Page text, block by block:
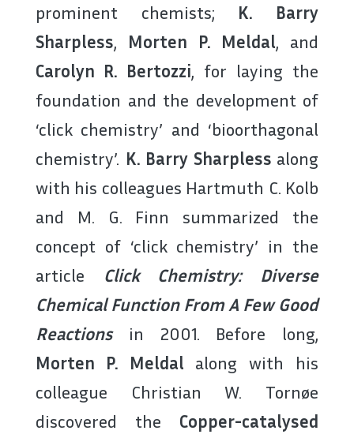
prominent chemists; K. Barry
Sharpless, Morten P. Meldal, and
Carolyn R. Bertozzi, for laying the
foundation and the development of
‘click chemistry’ and ‘bioorthagonal
chemistry’. K. Barry Sharpless along
with his colleagues Hartmuth C. Kolb
and M. G. Finn summarized the
concept of ‘click chemistry’ in the
article Click Chemistry: Diverse
Chemical Function From A Few Good
Reactionsin 2001. Before long,
Morten P. Meldal along with his
colleague Christian W. Tornøe
discovered the Copper-catalysed